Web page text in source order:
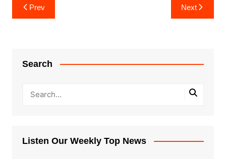
Post
navigation
Prev Next
Search
Listen Our Weekly Top News